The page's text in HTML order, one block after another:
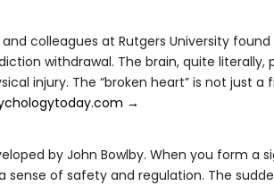
and colleagues at Rutgers University
withdrawal. The brain, quite
injury. The “broken heart” is not just
→
by John Bowlby. When you form
sense of safety and regulation. The